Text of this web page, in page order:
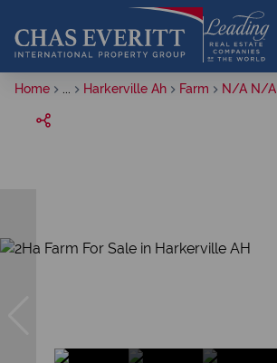
Home Harkerville Ah Farm N/A N/A